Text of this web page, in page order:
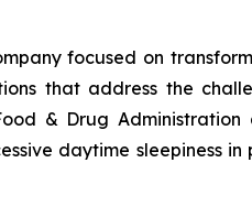
focused on
that address the
& Drug
daytime sleepiness